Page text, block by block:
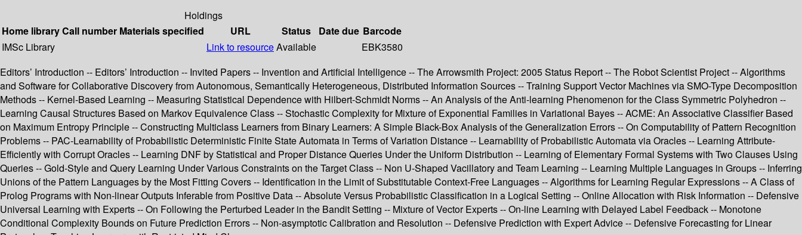
Holdings
Home libraryCall number Materials specified URL Status Date due Barcode
IMSc Library
Link to resourceAvailable
EBK3580
Editors’ Introduction -- Editors’ Introduction -- Invited Papers -- Invention and Artificial Intelligence -- The Arrowsmith Project: 2005 Status Report -- The Robot Scientist Project -- Algorithms
and Software for Collaborative Discovery from Autonomous, Semantically Heterogeneous, Distributed Information Sources -- Training Support Vector Machines via SMO-Type Decomposition
Methods -- Kernel-Based Learning -- Measuring Statistical Dependence with Hilbert-Schmidt Norms -- An Analysis of the Anti-learning Phenomenon for the Class Symmetric Polyhedron --
Learning Causal Structures Based on Markov Equivalence Class -- Stochastic Complexity for Mixture of Exponential Families in Variational Bayes -- ACME: An Associative Classifier Based
on Maximum Entropy Principle -- Constructing Multiclass Learners from Binary Learners: A Simple Black-Box Analysis of the Generalization Errors -- On Computability of Pattern Recognition
Problems -- PAC-Learnability of Probabilistic Deterministic Finite State Automata in Terms of Variation Distance -- Learnability of Probabilistic Automata via Oracles -- Learning Attribute-
Efficiently with Corrupt Oracles -- Learning DNF by Statistical and Proper Distance Queries Under the Uniform Distribution -- Learning of Elementary Formal Systems with Two Clauses Using
Queries -- Gold-Style and Query Learning Under Various Constraints on the Target Class -- Non U-Shaped Vacillatory and Team Learning -- Learning Multiple Languages in Groups -- Inferring
Unions of the Pattern Languages by the Most Fitting Covers -- Identification in the Limit of Substitutable Context-Free Languages -- Algorithms for Learning Regular Expressions -- A Class of
Prolog Programs with Non-linear Outputs Inferable from Positive Data -- Absolute Versus Probabilistic Classification in a Logical Setting -- Online Allocation with Risk Information -- Defensive
Universal Learning with Experts -- On Following the Perturbed Leader in the Bandit Setting -- Mixture of Vector Experts -- On-line Learning with Delayed Label Feedback -- Monotone
Conditional Complexity Bounds on Future Prediction Errors -- Non-asymptotic Calibration and Resolution -- Defensive Prediction with Expert Advice -- Defensive Forecasting for Linear